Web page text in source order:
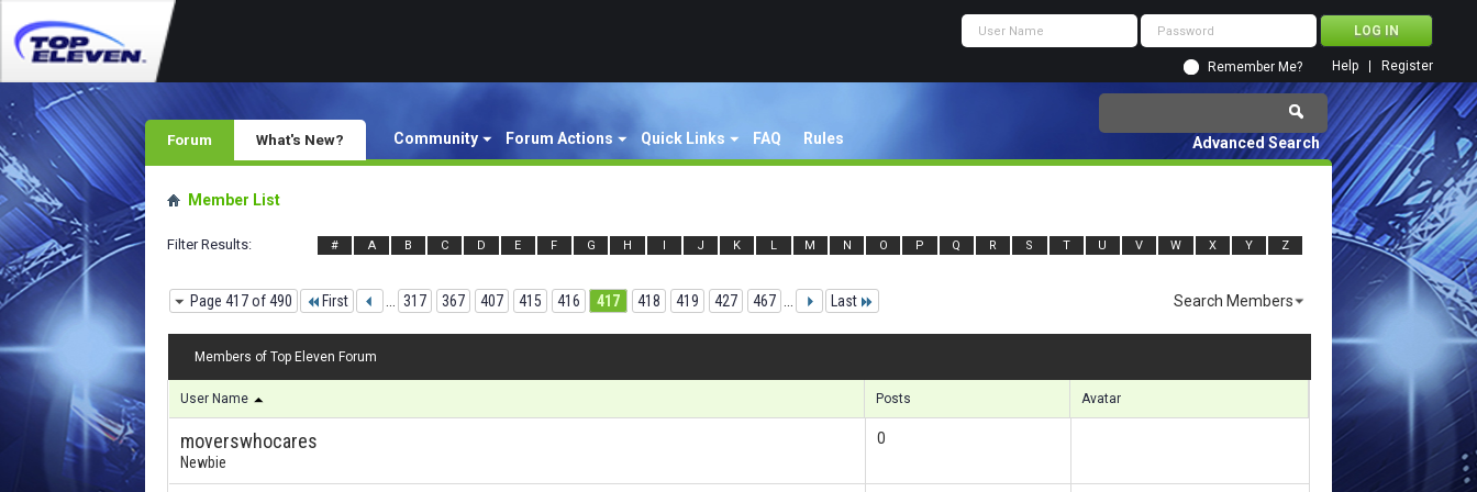
Remember Me? Register
Help
Forum Community Forum Actions Quick Links FAQ Rules
What's New? Advanced Search
Member List
Filter Results # A B C D E F G H I J K L M N O P Q R S T U V W X Y Z
Page 417 of 490 First 317 367 407 415 416 417 418 419 427 467 Last Search Members
Members of Top Eleven Forum
User Name Posts Avatar
moverswhocares
Newbie
0